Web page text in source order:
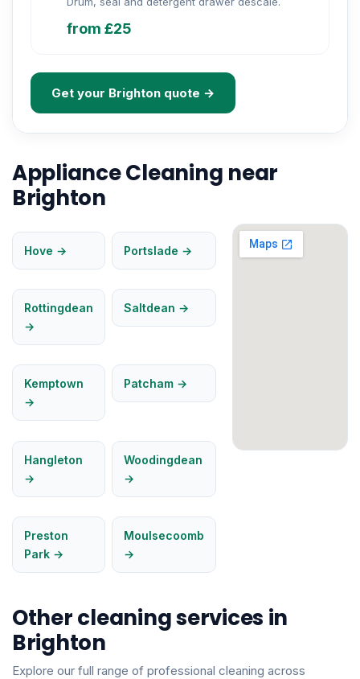
from £25
Get your Brighton quote →
Appliance Cleaning near
Brighton
Hove → Portslade →
Rottingdean
→
Saltdean →
Kemptown
→
Patcham →
Hangleton
→
Woodingdean
→
Preston
Park →
Moulsecoomb
→
Other cleaning services in
Brighton
Explore our full range of professional cleaning across